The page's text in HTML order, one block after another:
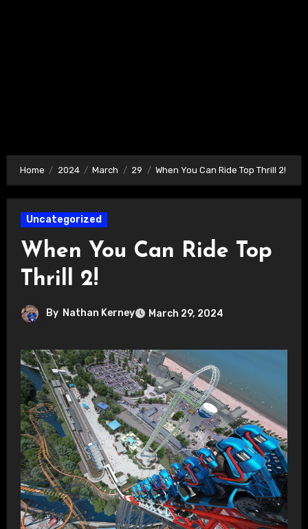
Home 2024 March 29 When You Can Ride Top Thrill 2!
Uncategorized
When You Can Ride Top
Thrill 2!
By Nathan Kerney March 29, 2024